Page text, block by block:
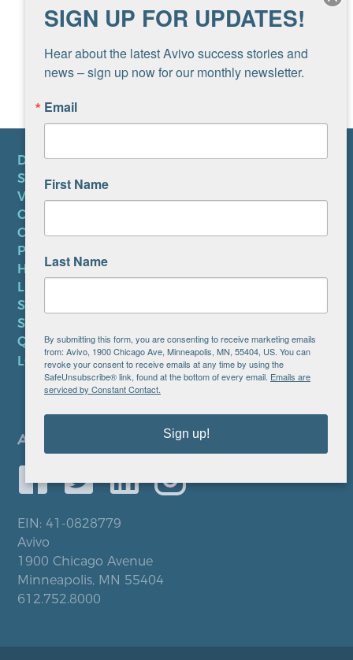
DONATE
SUBSCRIBE TO NEWSLETTER
VOLUNTEER
CAREERS AT AVIVO
CONTACT US
PRIVACY POLICY
HIPAA NOTICE
LEP PLAN
SMS TERMS OF SERVICE
SMS PRIVACY POLICY
QUICK LINKS
LOCATIONS
EIN: 41-0828779
Avivo
1900 Chicago Avenue
Minneapolis, MN 55404
612.752.8000
SIGN UP FOR UPDATES!
Hear about the latest Avivo success stories and
news – sign up now for our monthly newsletter.
Email
First Name
Last Name
By submitting this form, you are consenting to receive marketing emails
from: Avivo, 1900 Chicago Ave, Minneapolis, MN, 55404, US. You can
revoke your consent to receive emails at any time by using the
SafeUnsubscribe® link, found at the bottom of every email. Emails are
serviced by Constant Contact.
Sign up!